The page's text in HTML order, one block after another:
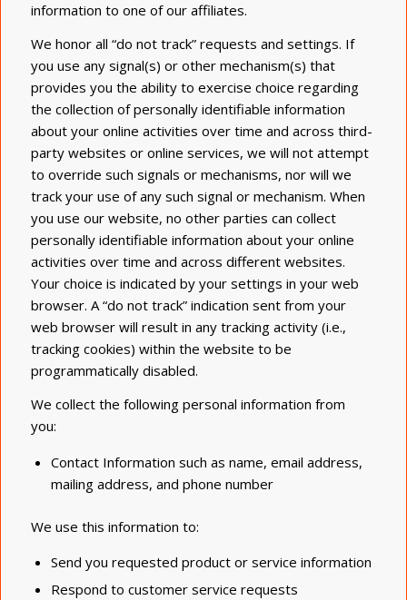
information to one of our affiliates.
We honor all “do not track” requests and settings. If
you use any signal(s) or other mechanism(s) that
provides you the ability to exercise choice regarding
the collection of personally identifiable information
about your online activities over time and across third-
party websites or online services, we will not attempt
to override such signals or mechanisms, nor will we
track your use of any such signal or mechanism. When
you use our website, no other parties can collect
personally identifiable information about your online
activities over time and across different websites.
Your choice is indicated by your settings in your web
browser. A “do not track” indication sent from your
web browser will result in any tracking activity (i.e.,
tracking cookies) within the website to be
programmatically disabled.
We collect the following personal information from
you:
Contact Information such as name, email address,
mailing address, and phone number
We use this information to:
Send you requested product or service information
Respond to customer service requests